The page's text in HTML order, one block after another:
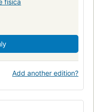
Add another edition?